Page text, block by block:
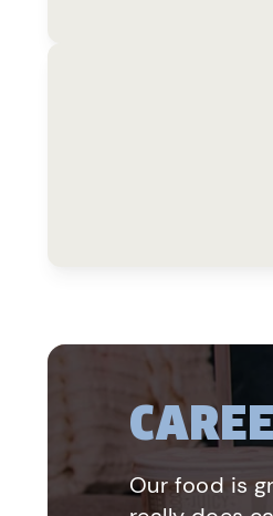
Our food is